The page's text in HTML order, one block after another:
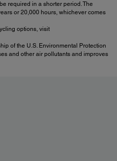
required in a shorter period. The
or 20,000 hours, whichever comes
options, visit
of the U.S. Environmental Protection
and other air pollutants and improves